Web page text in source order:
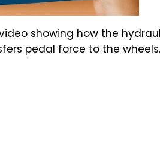
showing how the
pedal force to the wheels.